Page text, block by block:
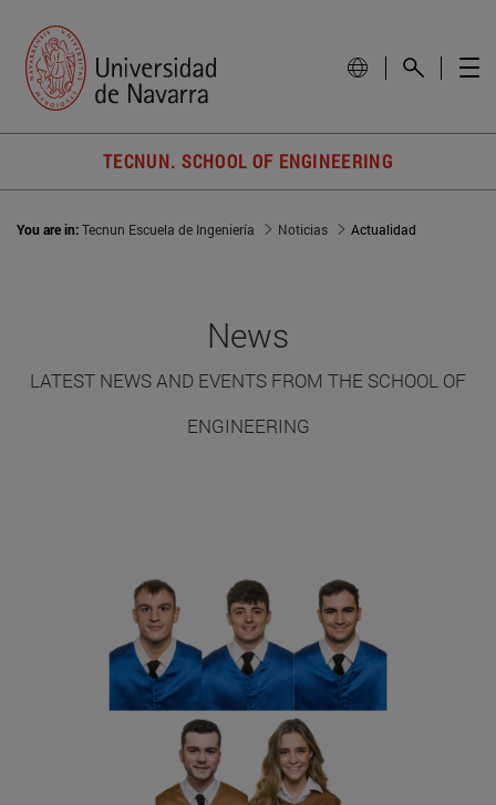
TECNUN. SCHOOL OF ENGINEERING
You are in:Tecnun Escuela de Ingeniería Noticias Actualidad
News
LATEST NEWS AND EVENTS FROM THE SCHOOL OF
ENGINEERING